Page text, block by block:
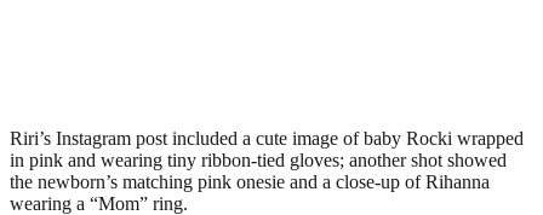
Riri’s Instagram post included a cute image of baby Rocki wrapped
in pink and wearing tiny ribbon-tied gloves; another shot showed
the newborn’s matching pink onesie and a close-up of Rihanna
wearing a “Mom” ring.